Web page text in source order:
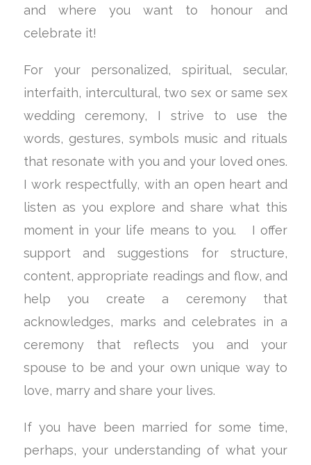
and where you want to honour and
celebrate it!
For your personalized, spiritual, secular,
interfaith, intercultural, two sex or same sex
wedding ceremony, I strive to use the
words, gestures, symbols music and rituals
that resonate with you and your loved ones.
I work respectfully, with an open heart and
listen as you explore and share what this
moment in your life means to you. I offer
support and suggestions for structure,
content, appropriate readings and flow, and
help you create a ceremony that
acknowledges, marks and celebrates in a
ceremony that reflects you and your
spouse to be and your own unique way to
love, marry and share your lives.
If you have been married for some time,
perhaps, your understanding of what your